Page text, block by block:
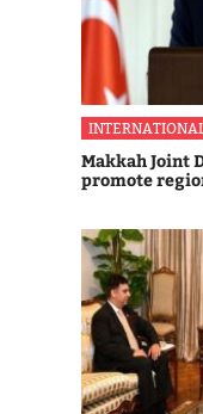
Makkah Joint
promote